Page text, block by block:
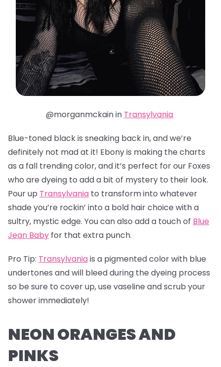
@morganmckain in Transylvania
Blue-toned black is sneaking back in, and we’re
definitely not mad at it! Ebony is making the charts
as a fall trending color, and it’s perfect for our Foxes
who are dyeing to add a bit of mystery to their look.
Pour up Transylvania to transform into whatever
shade you’re rockin’ into a bold hair choice with a
sultry, mystic edge. You can also add a touch of Blue
Jean Baby for that extra punch.
Pro Tip: Transylvaniais a pigmented color with blue
undertones and will bleed during the dyeing process
so be sure to cover up, use vaseline and scrub your
shower immediately!
NEON ORANGES AND
PINKS